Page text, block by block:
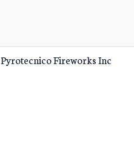
Pyrotecnico Fireworks Inc